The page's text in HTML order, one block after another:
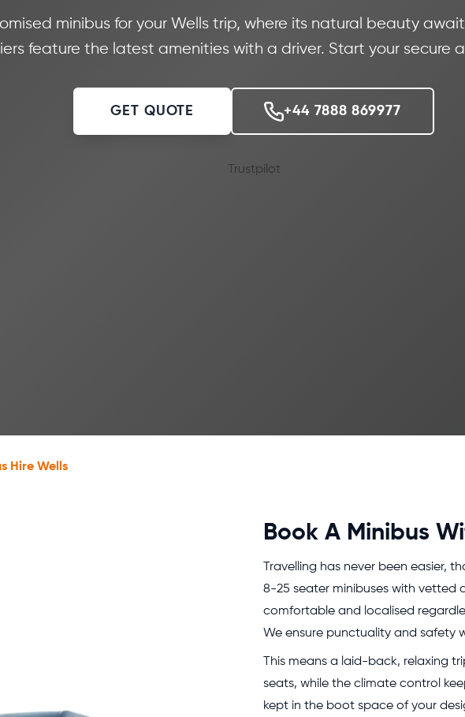
minibus for your Wells trip, where its natural beauty
feature the latest amenities with a driver. Start your secure
GET QUOTE +44 7888 869977
Trustpilot
Hire Wells
Book A Minibus
Travelling has never been easier,
8-25 seater minibuses with vetted
comfortable and localised
We ensure punctuality and safety
This means a laid-back, relaxing
seats, while the climate control
kept in the boot space of your